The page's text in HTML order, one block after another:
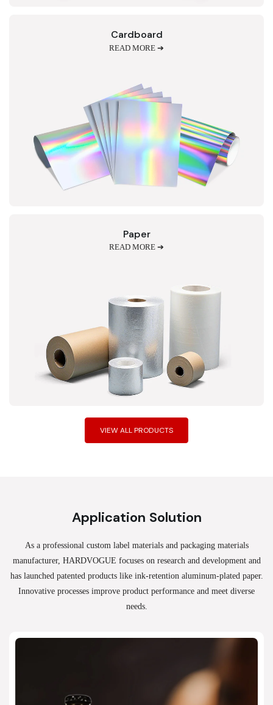
Cardboard
READ MORE ➔
Paper
READ MORE ➔
VIEW ALL PRODUCTS
Application Solution
As a professional custom label materials and packaging materials
manufacturer, HARDVOGUE focuses on research and development and
has launched patented products like ink-retention aluminum-plated paper.
Innovative processes improve product performance and meet diverse
needs.